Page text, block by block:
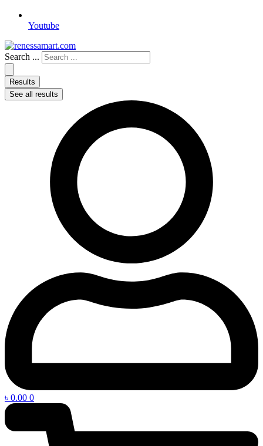
Youtube
Search ...
Results
See all results
৳ 0.00 0